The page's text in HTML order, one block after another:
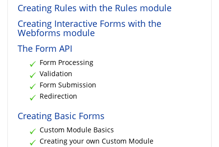
Creating Rules with the Rules module
Creating Interactive Forms with the
Webforms module
The Form API
Form Processing
Validation
Form Submission
Redirection
Creating Basic Forms
Custom Module Basics
Creating your own Custom Module